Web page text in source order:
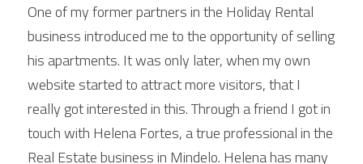
One of my former partners in the Holiday Rental
business introduced me to the opportunity of selling
his apartments. It was only later, when my own
website started to attract more visitors, that I
really got interested in this. Through a friend I got in
touch with Helena Fortes, a true professional in the
Real Estate business in Mindelo. Helena has many